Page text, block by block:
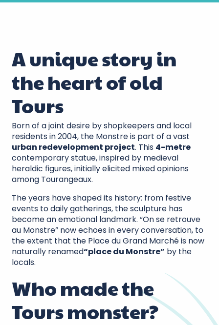
A unique story in
the heart of old
Tours
Born of a joint desire by shopkeepers and local
residents in 2004, the Monstre is part of a vast
urban redevelopment project. This 4-metre
contemporary statue, inspired by medieval
heraldic figures, initially elicited mixed opinions
among Tourangeaux.
The years have shaped its history: from festive
events to daily gatherings, the sculpture has
become an emotional landmark. “On se retrouve
au Monstre” now echoes in every conversation, to
the extent that the Place du Grand Marché is now
naturally renamed“place du Monstre” by the
locals.
Who made the
Tours monster?